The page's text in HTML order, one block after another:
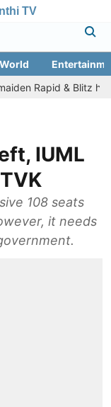
TV
World
& Blitz honours
IUML
108 seats
it needs